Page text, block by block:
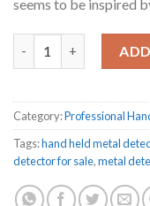
seems to be inspired
Category:Professional
Tags:hand held metal
detector for sale,metal